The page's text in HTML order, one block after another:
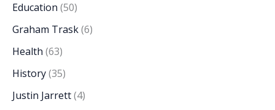
Education (50)
Graham Trask(6)
Health (63)
History(35)
Justin Jarrett(4)